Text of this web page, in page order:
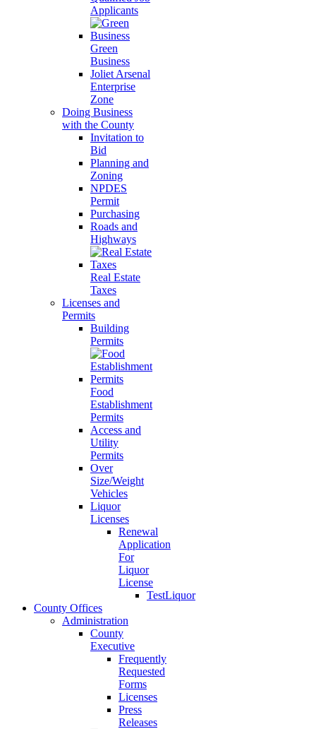
Applicants
Green
Business
Joliet Arsenal
Enterprise
Zone
Doing Business
with the County
Invitation to
Bid
Planning and
Zoning
NPDES
Permit
Purchasing
Roads and
Highways
Real Estate
Taxes
Licenses and
Permits
Building
Permits
Food
Establishment
Permits
Access and
Utility
Permits
Over
Size/Weight
Vehicles
Liquor
Licenses
Renewal
Application
For
Liquor
License
TestLiquor
County Offices
Administration
County
Executive
Frequently
Requested
Forms
Licenses
Press
Releases